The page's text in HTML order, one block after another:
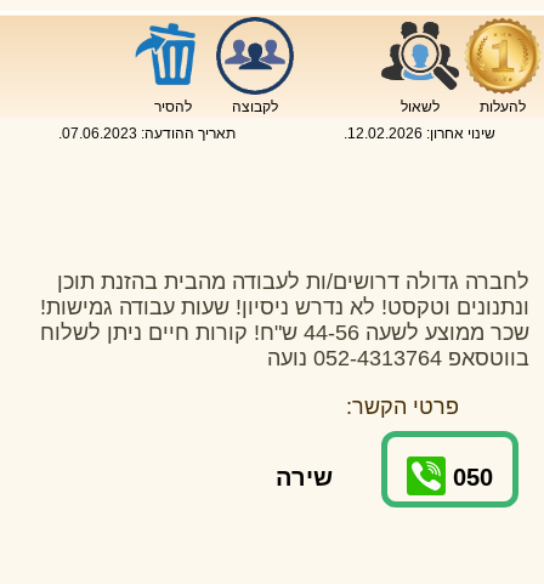
להעלות לשאול לקבוצה
להסיר
שינוי אחרון: 12.02.2026
. תאריך ההודעה: 07.06.2023
.
לחברה גדולה דרושים/ות לעבודה מהבית בהזנת תוכן
ונתנונים וטקסט! לא נדרש ניסיון! שעות עבודה גמישות!
שכר ממוצע לשעה 44-56 ש"ח! קורות חיים ניתן לשלוח
בווטסאפ 052-4313764 נועה
פרטי הקשר:
050 שירה